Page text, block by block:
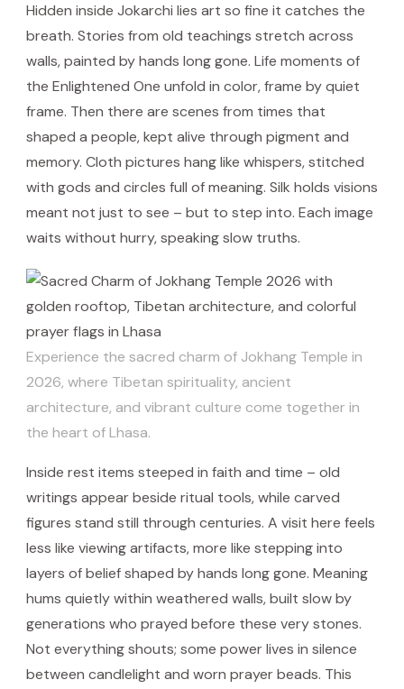
Hidden inside Jokarchi lies art so fine it catches the
breath. Stories from old teachings stretch across
walls, painted by hands long gone. Life moments of
the Enlightened One unfold in color, frame by quiet
frame. Then there are scenes from times that
shaped a people, kept alive through pigment and
memory. Cloth pictures hang like whispers, stitched
with gods and circles full of meaning. Silk holds visions
meant not just to see – but to step into. Each image
waits without hurry, speaking slow truths.
Experience the sacred charm of Jokhang Temple in
2026, where Tibetan spirituality, ancient
architecture, and vibrant culture come together in
the heart of Lhasa.
Inside rest items steeped in faith and time – old
writings appear beside ritual tools, while carved
figures stand still through centuries. A visit here feels
less like viewing artifacts, more like stepping into
layers of belief shaped by hands long gone. Meaning
hums quietly within weathered walls, built slow by
generations who prayed before these very stones.
Not everything shouts; some power lives in silence
between candlelight and worn prayer beads. This